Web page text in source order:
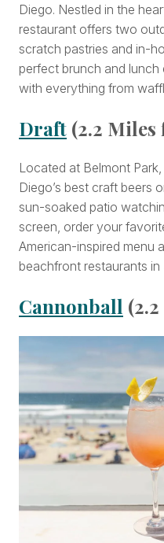
Diego. Nestled in the
restaurant offers two
scratch pastries and in-
perfect brunch and
with everything from
Draft (2.2
Located at Belmont
Diego’s best craft beers
sun-soaked patio
screen, order your
American-inspired menu
beachfront restaurants in
Cannonball